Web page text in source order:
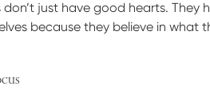
just have good hearts.
because they believe in what